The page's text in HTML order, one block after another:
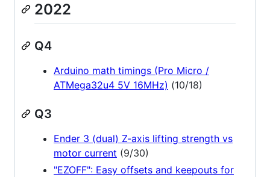
2022
Q4
Arduino math timings (Pro Micro /
ATMega32u4 5V 16MHz) (10/18)
Q3
Ender 3 (dual) Z-axis lifting strength vs
motor current (9/30)
"EZOFF": Easy offsets and keepouts for